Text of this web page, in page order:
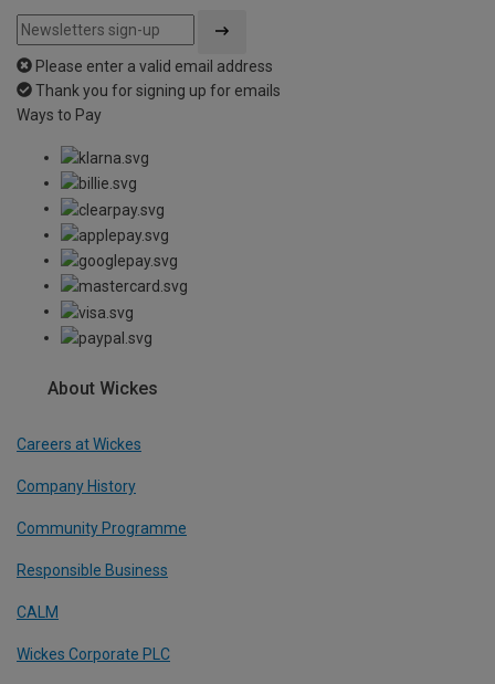
Please enter a valid email address
Thank you for signing up for emails
Ways to Pay
About Wickes
Careers at Wickes
Company History
Community Programme
Responsible Business
CALM
Wickes Corporate PLC